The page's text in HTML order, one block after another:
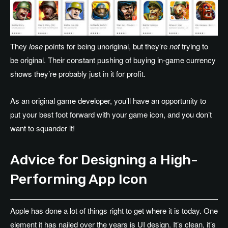
They losepoints for being unoriginal, but they’renottrying to
be original. Their constant pushing of buying in-game currency
shows they’re probably just in it for profit.
As an original game developer, you’ll have an opportunity to
put your best foot forward with your game icon, and you don’t
want to squander it!
Advice for Designing a High-
Performing App Icon
Apple has done a lot of things right to get where it is today. One
element it has nailed over the years is UI design. It’s clean, it’s